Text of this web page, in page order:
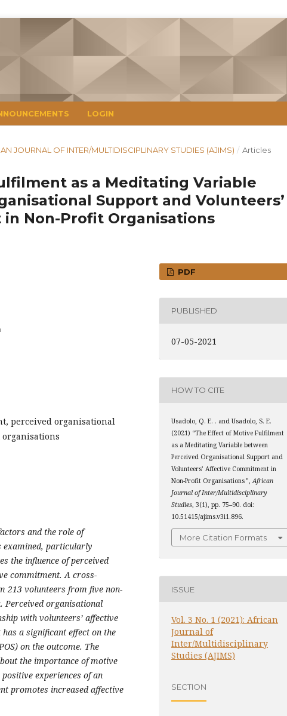
LOGIN
JOURNAL OF INTER/MULTIDISCIPLINARY STUDIES (AJIMS) / Articles
as a Meditating Variable
Support and Volunteers’
Non-Profit Organisations
perceived organisational
and the role of
examined, particularly
the influence of perceived
commitment. A cross-
213 volunteers from five non-
Perceived organisational
with volunteers’ affective
a significant effect on the
on the outcome. The
the importance of motive
experiences of an
promotes increased affective
PDF
PUBLISHED
07-05-2021
HOW TO CITE
Usadolo, Q. E. . and Usadolo, S. E.
(2021) “The Effect of Motive Fulfilment
as a Meditating Variable between
Perceived Organisational Support and
Volunteers’ Affective Commitment in
Non-Profit Organisations ”,African
Journal of Inter/Multidisciplinary
Studies, 3(1), pp. 75–90. doi:
10.51415/ajims.v3i1.896.
More Citation Formats
ISSUE
Vol. 3 No. 1 (2021): African
Journal of
Inter/Multidisciplinary
Studies (AJIMS)
SECTION